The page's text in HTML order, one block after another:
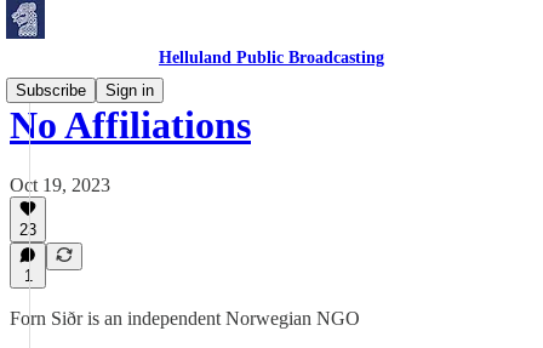
Helluland Public Broadcasting
Subscribe
Sign in
No Affiliations
Oct 19, 2023
23
1
Forn Siðr is an independent Norwegian NGO